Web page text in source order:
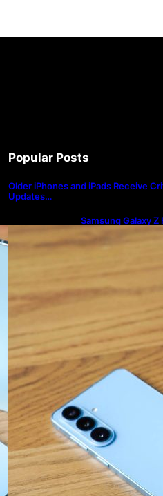
Popular Posts
Older iPhones and iPads Receive
Updates…
Samsung Galaxy Z
UI 8.5 Beta Program